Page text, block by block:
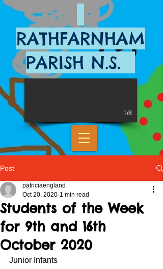
RATHFARNHAM
PARISH N.S.
1/8
Post
Students of the Week
for 9th and 16th
October 2020
patriciaengland
Oct 20, 2020 1 min read
Junior Infants